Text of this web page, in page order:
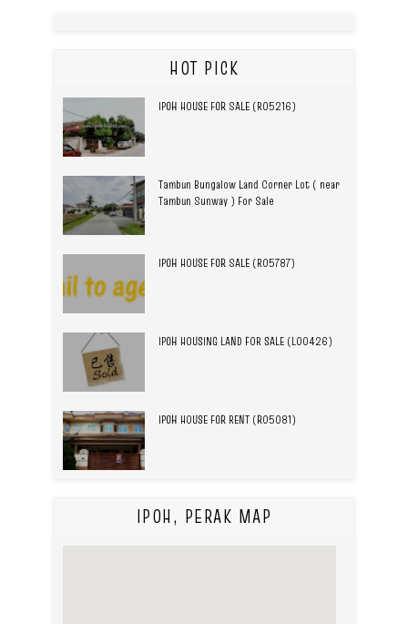
HOT PICK
IPOH HOUSE FOR SALE (R05216)
Tambun Bungalow Land Corner Lot ( near
Tambun Sunway ) For Sale
IPOH HOUSE FOR SALE (R05787)
IPOH HOUSING LAND FOR SALE (L00426)
IPOH HOUSE FOR RENT (R05081)
IPOH, PERAK MAP